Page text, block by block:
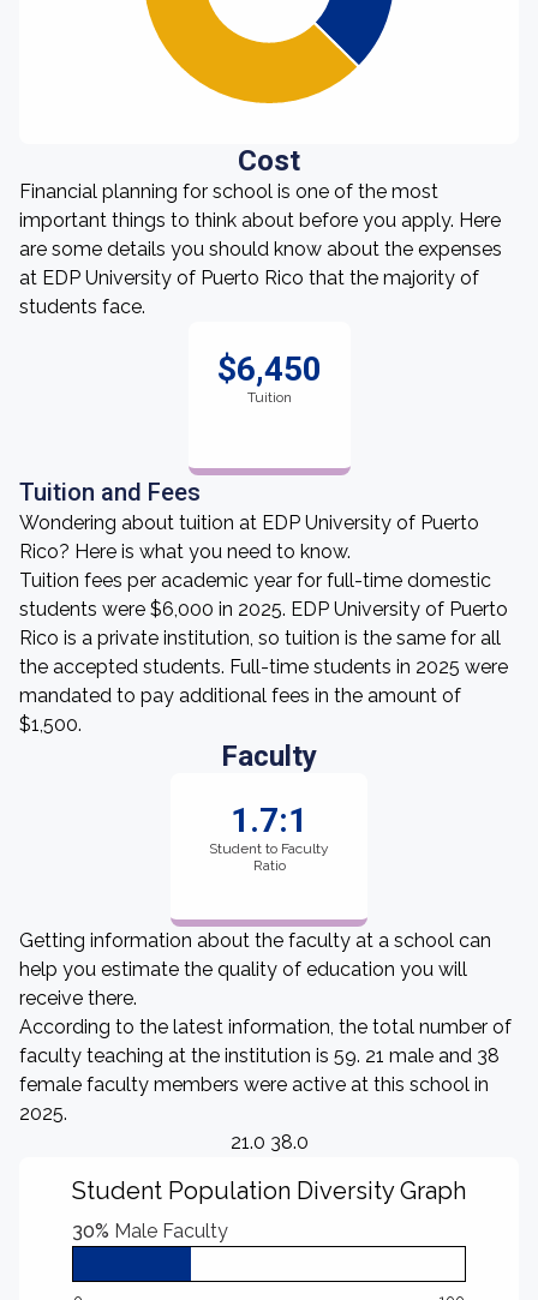
Cost
Financial planning for school is one of the most
important things to think about before you apply. Here
are some details you should know about the expenses
at EDP University of Puerto Rico that the majority of
students face.
$6,450
Tuition
Tuition and Fees
Wondering about tuition at EDP University of Puerto
Rico? Here is what you need to know.
Tuition fees per academic year for full-time domestic
students were $6,000 in 2025. EDP University of Puerto
Rico is a private institution, so tuition is the same for all
the accepted students. Full-time students in 2025 were
mandated to pay additional fees in the amount of
$1,500.
Faculty
1.7:1
Student to Faculty
Ratio
Getting information about the faculty at a school can
help you estimate the quality of education you will
receive there.
According to the latest information, the total number of
faculty teaching at the institution is 59. 21 male and 38
female faculty members were active at this school in
2025.
21.0 38.0
Student Population Diversity Graph
30% Male Faculty